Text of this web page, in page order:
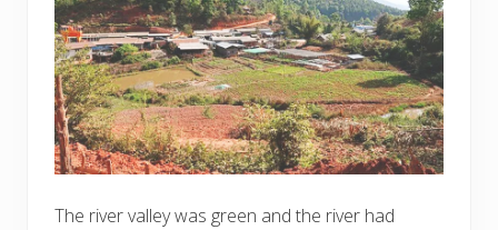
The river valley was green and the river had